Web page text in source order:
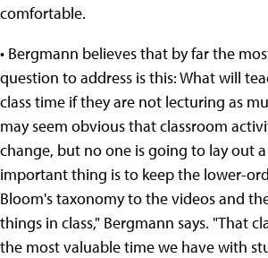
comfortable.
• Bergmann believes that by far the
question to address is this: What will
class time if they are not lecturing as
may seem obvious that classroom
change, but no one is going to lay out
important thing is to keep the lower-
Bloom's taxonomy to the videos and
things in class," Bergmann says. "That
the most valuable time we have with